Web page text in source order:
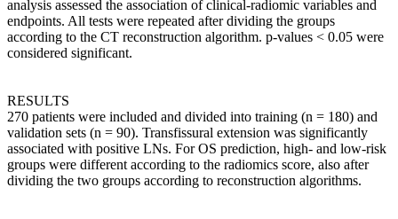
analysis assessed the association of clinical-radiomic variables and
endpoints. All tests were repeated after dividing the groups
according to the CT reconstruction algorithm. p-values < 0.05 were
considered significant.
RESULTS
270 patients were included and divided into training (n = 180) and
validation sets (n = 90). Transfissural extension was significantly
associated with positive LNs. For OS prediction, high- and low-risk
groups were different according to the radiomics score, also after
dividing the two groups according to reconstruction algorithms.